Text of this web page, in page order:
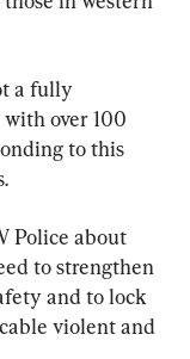
a fully
over 100
to this
Police about
to strengthen
and to lock
violent and